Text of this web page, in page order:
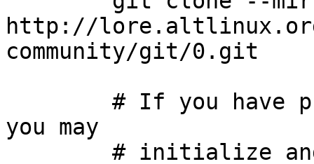
http://
community/git/0.git
you may